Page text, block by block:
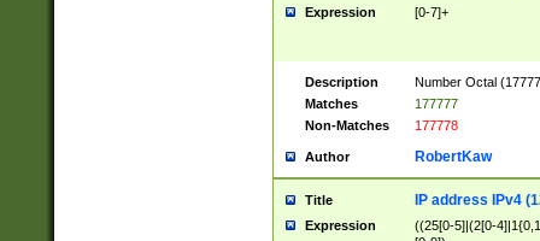
Expression [0-7]+
Description
Number Octal
Matches
177777
Non-Matches
177778
Author RobertKaw
Title IP address IPv4
Expression
((25[0-5]|(2[0-